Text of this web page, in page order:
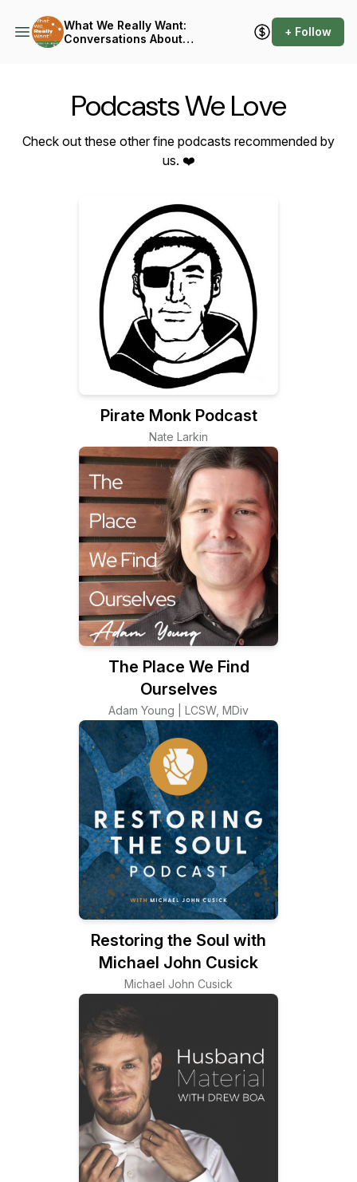
What We Really Want:
Conversations About
+ Follow
Podcasts We Love
Check out these other fine podcasts recommended by
us. ❤️
Pirate Monk Podcast
Nate Larkin
The Place We Find
Ourselves
Adam Young | LCSW, MDiv
Restoring the Soul with
Michael John Cusick
Michael John Cusick